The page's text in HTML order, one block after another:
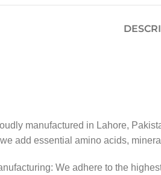
manufactured in Lahore,
add essential amino acids,
We adhere to the